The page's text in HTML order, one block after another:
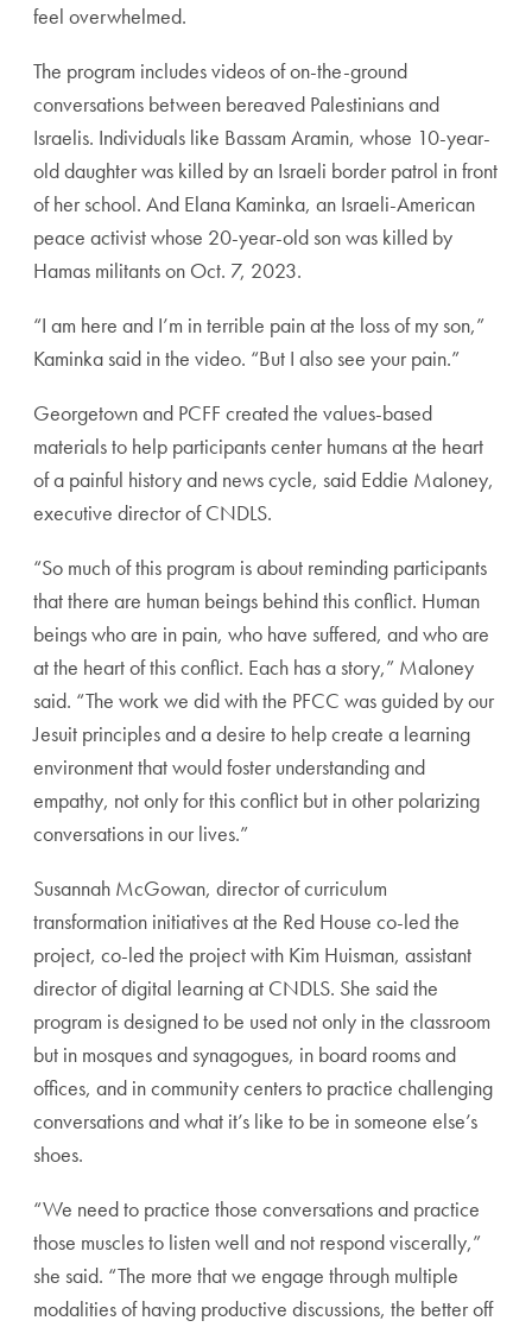
feel overwhelmed.
The program includes videos of on-the-ground
conversations between bereaved Palestinians and
Israelis. Individuals like Bassam Aramin, whose 10-year-
old daughter was killed by an Israeli border patrol in front
of her school. And Elana Kaminka, an Israeli-American
peace activist whose 20-year-old son was killed by
Hamas militants on Oct. 7, 2023.
“I am here and I’m in terrible pain at the loss of my son,”
Kaminka said in the video. “But I also see your pain.”
Georgetown and PCFF created the values-based
materials to help participants center humans at the heart
of a painful history and news cycle, said Eddie Maloney,
executive director of CNDLS.
“So much of this program is about reminding participants
that there are human beings behind this conflict. Human
beings who are in pain, who have suffered, and who are
at the heart of this conflict. Each has a story,” Maloney
said. “The work we did with the PFCC was guided by our
Jesuit principles and a desire to help create a learning
environment that would foster understanding and
empathy, not only for this conflict but in other polarizing
conversations in our lives.”
Susannah McGowan, director of curriculum
transformation initiatives at the Red House co-led the
project, co-led the project with Kim Huisman, assistant
director of digital learning at CNDLS. She said the
program is designed to be used not only in the classroom
but in mosques and synagogues, in board rooms and
offices, and in community centers to practice challenging
conversations and what it’s like to be in someone else’s
shoes.
“We need to practice those conversations and practice
those muscles to listen well and not respond viscerally,”
she said. “The more that we engage through multiple
modalities of having productive discussions, the better off